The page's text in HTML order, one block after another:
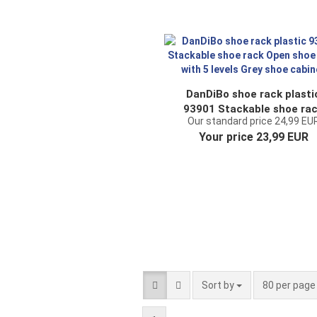
DanDiBo shoe rack
93901 Stackable shoe
Open shoe rack with 5
Grey shoe cabinet
Our standard price 24,99
Your price 23,99 EUR
Sort by
Sort by 80 per page
per page